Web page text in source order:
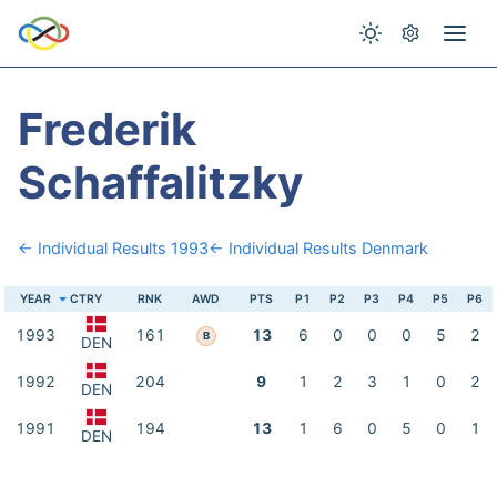
Frederik
Schaffalitzky
← Individual Results 1993← Individual Results Denmark
YEAR CTRY RNK AWD PTS P1 P2 P3 P4 P5 P6
1993 DEN 161 B 13 6 0 0 0 5 2
1992 DEN 204 9 1 2 3 1 0 2
1991 DEN 194 13 1 6 0 5 0 1